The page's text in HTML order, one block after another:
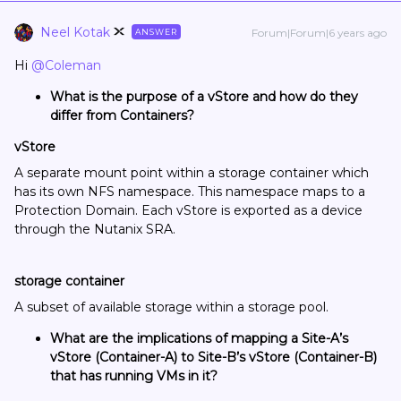
Neel Kotak ANSWER Forum|Forum|6 years ago
Hi @Coleman
What is the purpose of a vStore and how do they
differ from Containers?
vStore
A separate mount point within a storage container which
has its own NFS namespace. This namespace maps to a
Protection Domain. Each vStore is exported as a device
through the Nutanix SRA.
storage container
A subset of available storage within a storage pool.
What are the implications of mapping a Site-A’s
vStore (Container-A) to Site-B’s vStore (Container-B)
that has running VMs in it?